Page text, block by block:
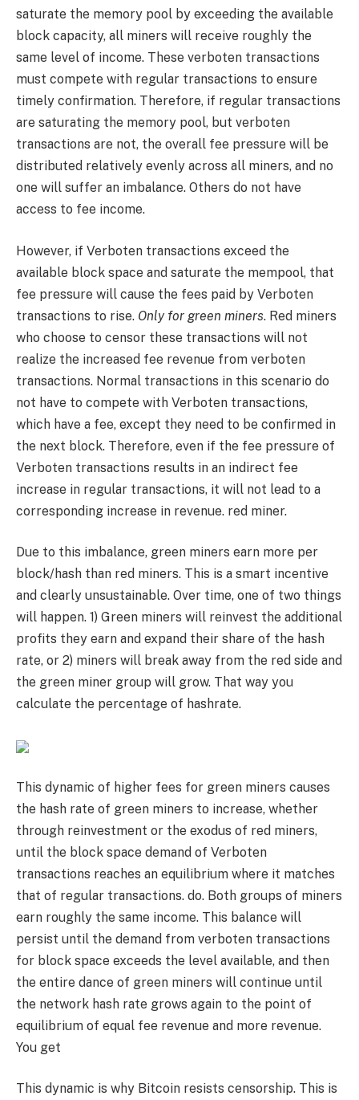
saturate the memory pool by exceeding the available
block capacity, all miners will receive roughly the
same level of income. These verboten transactions
must compete with regular transactions to ensure
timely confirmation. Therefore, if regular transactions
are saturating the memory pool, but verboten
transactions are not, the overall fee pressure will be
distributed relatively evenly across all miners, and no
one will suffer an imbalance. Others do not have
access to fee income.
However, if Verboten transactions exceed the
available block space and saturate the mempool, that
fee pressure will cause the fees paid by Verboten
transactions to rise. Only for green miners. Red miners
who choose to censor these transactions will not
realize the increased fee revenue from verboten
transactions. Normal transactions in this scenario do
not have to compete with Verboten transactions,
which have a fee, except they need to be confirmed in
the next block. Therefore, even if the fee pressure of
Verboten transactions results in an indirect fee
increase in regular transactions, it will not lead to a
corresponding increase in revenue. red miner.
Due to this imbalance, green miners earn more per
block/hash than red miners. This is a smart incentive
and clearly unsustainable. Over time, one of two things
will happen. 1) Green miners will reinvest the additional
profits they earn and expand their share of the hash
rate, or 2) miners will break away from the red side and
the green miner group will grow. That way you
calculate the percentage of hashrate.
This dynamic of higher fees for green miners causes
the hash rate of green miners to increase, whether
through reinvestment or the exodus of red miners,
until the block space demand of Verboten
transactions reaches an equilibrium where it matches
that of regular transactions. do. Both groups of miners
earn roughly the same income. This balance will
persist until the demand from verboten transactions
for block space exceeds the level available, and then
the entire dance of green miners will continue until
the network hash rate grows again to the point of
equilibrium of equal fee revenue and more revenue.
You get
This dynamic is why Bitcoin resists censorship. This is